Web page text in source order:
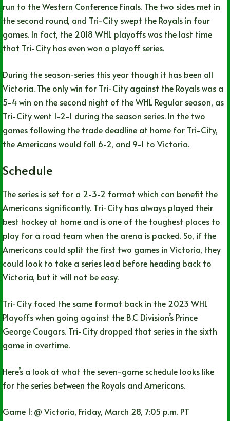
run to the Western Conference Finals. The two sides met in
the second round, and Tri-City swept the Royals in four
games. In fact, the 2018 WHL playoffs was the last time
that Tri-City has even won a playoff series.
During the season-series this year though it has been all
Victoria. The only win for Tri-City against the Royals was a
5-4 win on the second night of the WHL Regular season, as
Tri-City went 1-2-1 during the season series. In the two
games following the trade deadline at home for Tri-City,
the Americans would fall 6-2, and 9-1 to Victoria.
Schedule
The series is set for a 2-3-2 format which can benefit the
Americans significantly. Tri-City has always played their
best hockey at home and is one of the toughest places to
play for a road team when the arena is packed. So, if the
Americans could split the first two games in Victoria, they
could look to take a series lead before heading back to
Victoria, but it will not be easy.
Tri-City faced the same format back in the 2023 WHL
Playoffs when going against the B.C Division’s Prince
George Cougars. Tri-City dropped that series in the sixth
game in overtime.
Here’s a look at what the seven-game schedule looks like
for the series between the Royals and Americans.
Game 1: @ Victoria, Friday, March 28, 7:05 p.m. PT